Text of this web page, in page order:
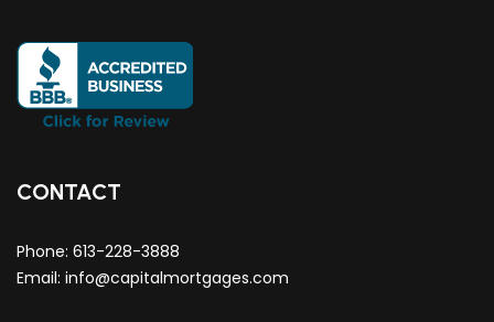
CONTACT
Phone: 613-228-3888
Email: info@capitalmortgages.com